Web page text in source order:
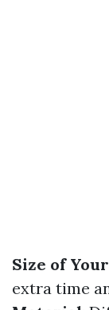
Size of
extra time